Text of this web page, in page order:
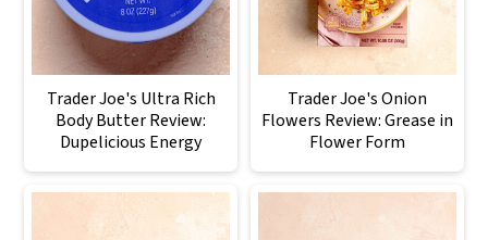
Trader Joe's Ultra Rich
Body Butter Review:
Dupelicious Energy
Trader Joe's Onion
Flowers Review: Grease in
Flower Form